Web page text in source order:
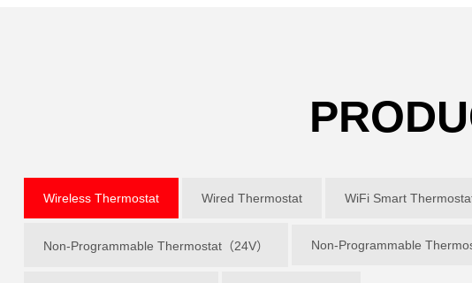
Wireless Thermostat Wired Thermostat WiFi Smart
Non-Programmable Thermostat（24V） Non-Programmable